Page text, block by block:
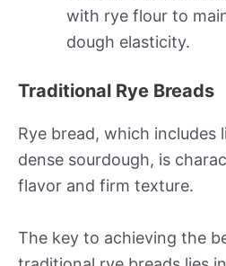
with rye flour to
dough elasticity.
Traditional Rye Breads
Rye bread, which includes
dense sourdough, is
flavor and firm texture.
The key to achieving the